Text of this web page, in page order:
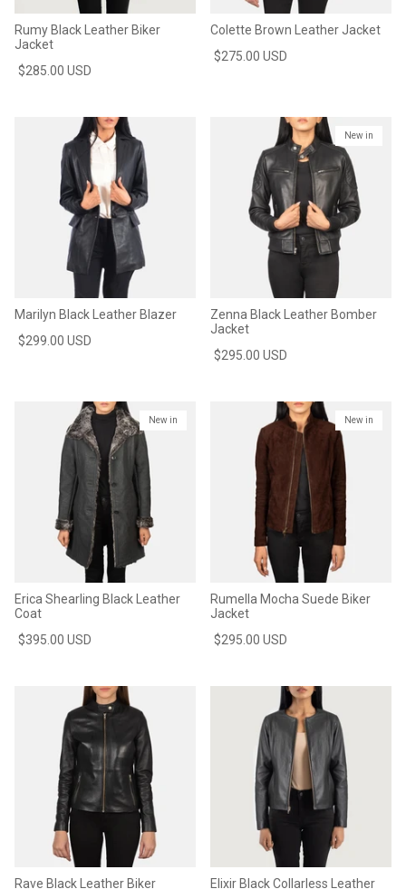
Rumy Black Leather Biker
Jacket
$285.00 USD
Colette Brown Leather Jacket
$275.00 USD
Marilyn Black Leather Blazer
$299.00 USD
New in
Zenna Black Leather Bomber
Jacket
$295.00 USD
New in
Erica Shearling Black Leather
Coat
$395.00 USD
New in
Rumella Mocha Suede Biker
Jacket
$295.00 USD
Rave Black Leather Biker Elixir Black Collarless Leather